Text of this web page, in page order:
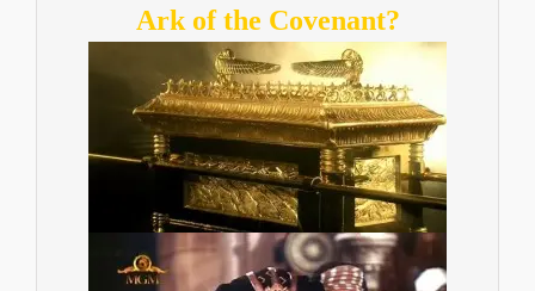
Ark of the Covenant?